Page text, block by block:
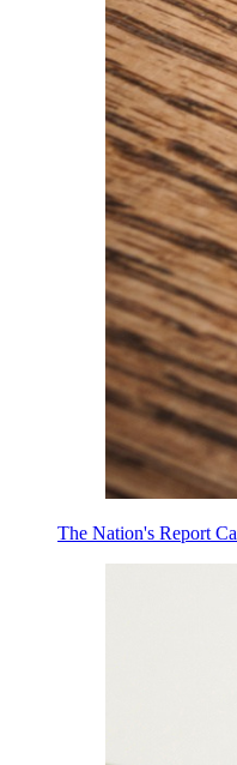
The Nation's Report